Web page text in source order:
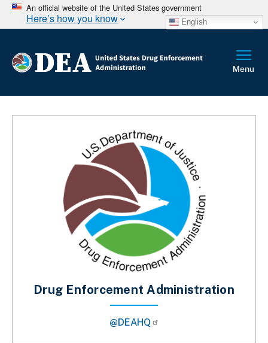
An official website of the United States government
Here’s how you know English
Drug Enforcement Administration
@DEAHQ